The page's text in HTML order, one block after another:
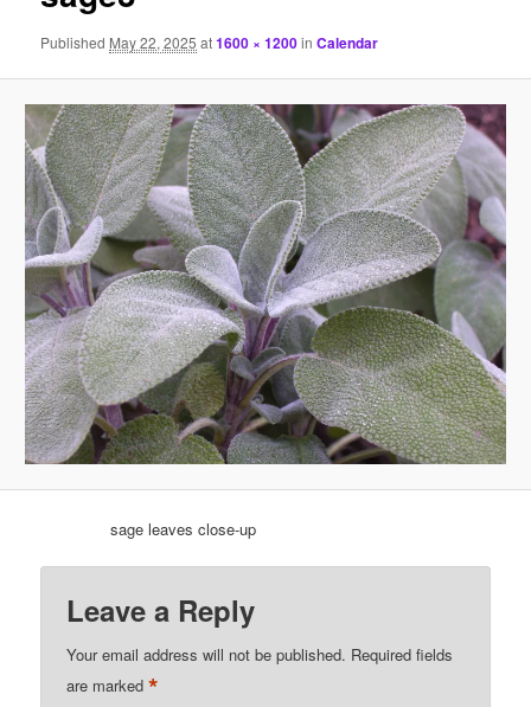
Published May 22, 2025 at1600 × 1200inCalendar
sage leaves close-up
Leave a Reply
Your email address will not be published. Required fields
are marked*